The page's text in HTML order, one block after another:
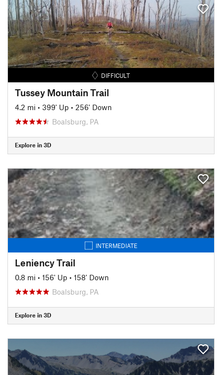
DIFFICULT
Tussey Mountain Trail
4.2 mi • 399' Up • 256' Down
Boalsburg, PA
Explore in 3D
INTERMEDIATE
Leniency Trail
0.8 mi • 156' Up • 158' Down
Boalsburg, PA
Explore in 3D